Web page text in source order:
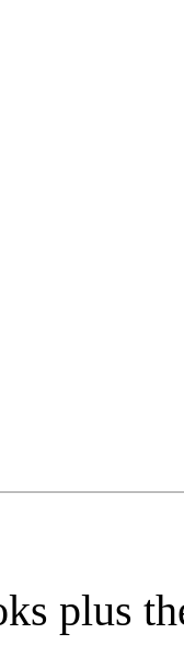
plus